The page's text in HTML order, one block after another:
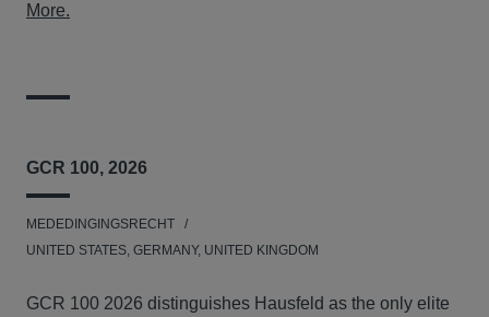
More.
GCR 100, 2026
MEDEDINGINGSRECHT
UNITED STATES, GERMANY, UNITED KINGDOM
GCR 100 2026 distinguishes Hausfeld as the only elite